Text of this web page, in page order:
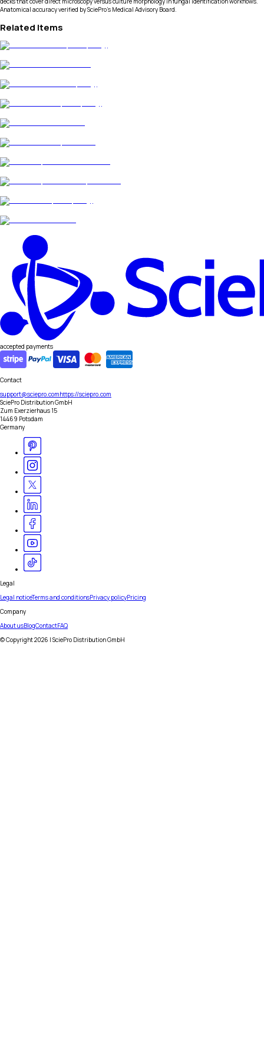
Anatomical accuracy verified by SciePro's Medical Advisory Board.
Related Items
accepted payments
Contact
support@sciepro.comhttps://sciepro.com
SciePro Distribution GmbH
Zum Exerzierhaus 15
14469 Potsdam
Germany
Legal
Legal noticeTerms and conditionsPrivacy policyPricing
Company
About usBlogContactFAQ
© Copyright2026 | SciePro Distribution GmbH